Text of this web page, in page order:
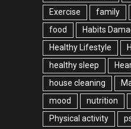
Exercise
family
food
Habits
Healthy Lifestyle
healthy sleep
house cleaning
mood
nutrition
Physical activity